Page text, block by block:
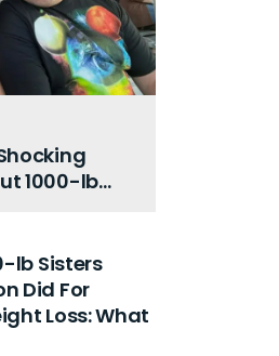
1000-lb
Their On-
lb Sisters
Did For
Loss: What